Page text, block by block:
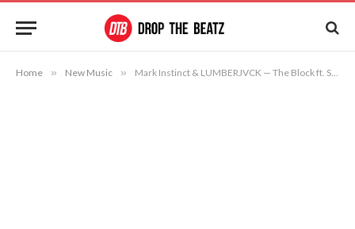
Home » New Music » Mark Instinct & LUMBERJVCK — The Block ft. Strap Deez